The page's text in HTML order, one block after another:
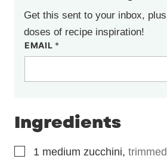
Get this sent to your inbox,
doses of recipe inspiration!
EMAIL *
Ingredients
▢
1 medium zucchini,